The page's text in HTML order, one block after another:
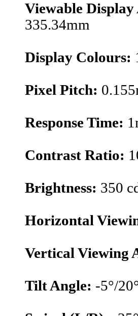
Viewable Display
335.34mm
Display Colours:
Pixel Pitch:
Response Time:
Contrast Ratio:
Brightness: 350
Horizontal
Vertical Viewing
Tilt Angle: -5°/